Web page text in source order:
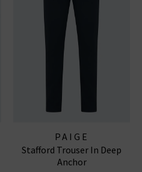
PAIGE
Stafford Trouser In Deep
Anchor